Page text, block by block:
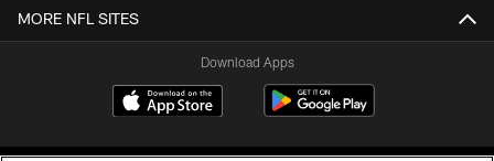
MORE NFL SITES
Download Apps